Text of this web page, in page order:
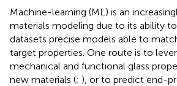
Machine-learning (ML) is an
materials modeling due to its ability
datasets precise models able to
target properties. One route is to
mechanical and functional glass
new materials (; ), or to predict end-